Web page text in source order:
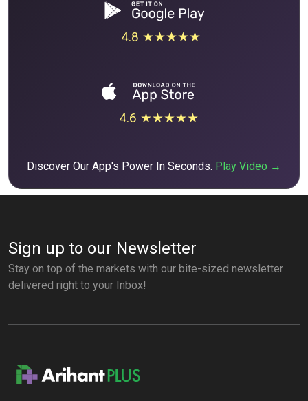
4.8 ★★★★★
4.6 ★★★★★
Discover Our App's Power In Seconds. Play Video →
Sign up to our Newsletter
Stay on top of the markets with our bite-sized newsletter
delivered right to your Inbox!